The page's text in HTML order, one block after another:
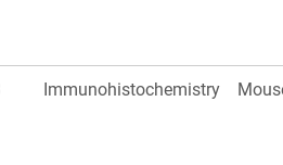
Immunohistochemistry